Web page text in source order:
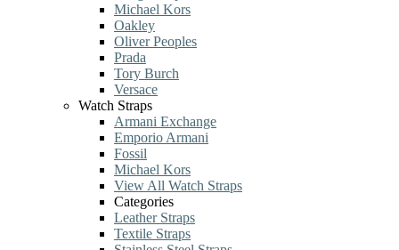
Michael Kors
Oakley
Oliver Peoples
Prada
Tory Burch
Versace
Watch Straps
Armani Exchange
Emporio Armani
Fossil
Michael Kors
View All Watch Straps
Categories
Leather Straps
Textile Straps